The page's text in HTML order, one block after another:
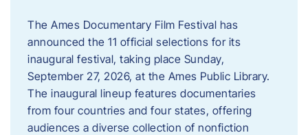
The Ames Documentary Film Festival has
announced the 11 official selections for its
inaugural festival, taking place Sunday,
September 27, 2026, at the Ames Public Library.
The inaugural lineup features documentaries
from four countries and four states, offering
audiences a diverse collection of nonfiction